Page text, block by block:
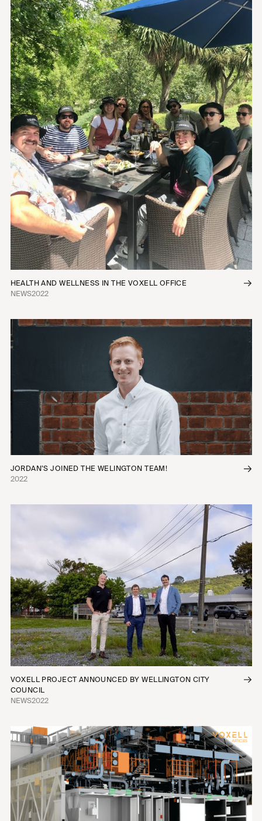
HEALTH AND WELLNESS IN THE VOXELL OFFICE
NEWS2022
JORDAN’S JOINED THE WELINGTON TEAM!
2022
VOXELL PROJECT ANNOUNCED BY WELLINGTON CITY
COUNCIL
NEWS2022